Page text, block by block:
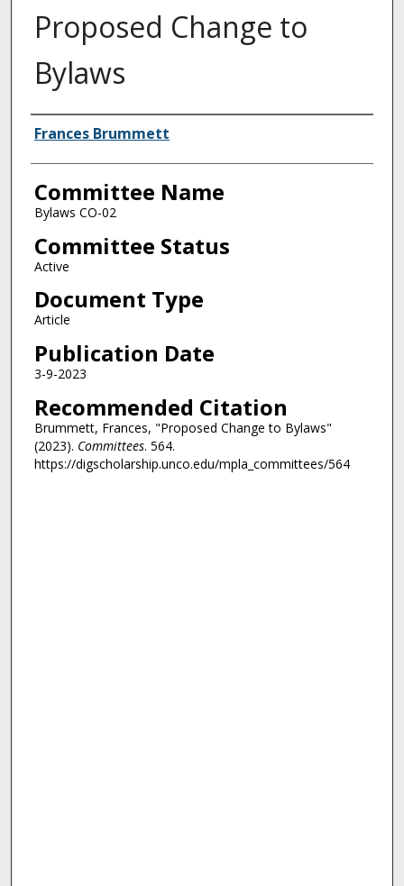
Proposed Change to
Bylaws
Authors
Frances Brummett
Committee Name
Bylaws CO-02
Committee Status
Active
Document Type
Article
Publication Date
3-9-2023
Recommended Citation
Brummett, Frances, "Proposed Change to Bylaws"
(2023). Committees. 564.
https://digscholarship.unco.edu/mpla_committees/564